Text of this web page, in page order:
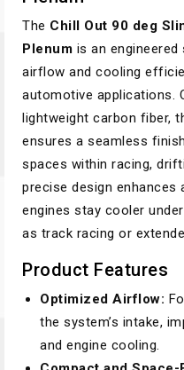
The Chill Out 90 deg
Plenum is an
airflow and cooling
automotive applications.
lightweight carbon fiber,
ensures a seamless
spaces within racing,
precise design enhances
engines stay cooler
as track racing or
Product Features
Optimized Airflow:
the system’s intake,
and engine cooling.